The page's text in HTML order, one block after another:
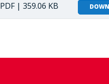
PDF | 359.06 KB